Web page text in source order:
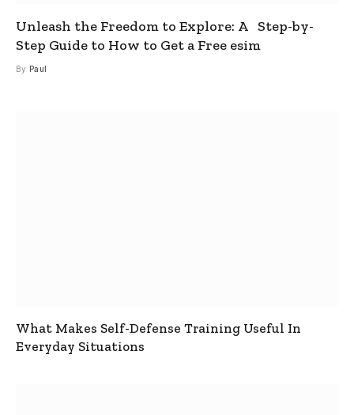
Unleash the Freedom to Explore: A Step-by-
Step Guide to How to Get a Free esim
By Paul
What Makes Self-Defense Training Useful In
Everyday Situations